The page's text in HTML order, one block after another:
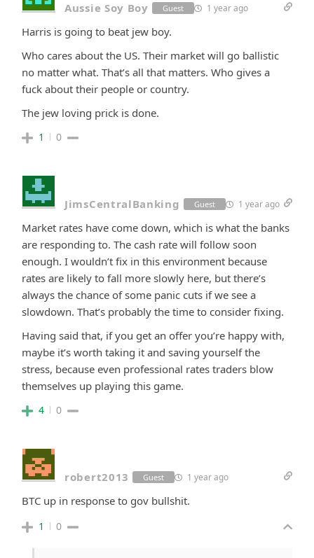
Aussie Soy Boy Guest 1 year ago
Harris is going to beat jew boy.
Who cares about the US. Their market will go ballistic
no matter what. That’s all that matters. Who gives a
fuck about their people or country.
The jew loving prick is done.
1 0
JimsCentralBanking Guest 1 year ago
Market rates have come down, which is what the banks
are responding to. The cash rate will follow soon
enough. I wouldn’t fix in this environment because
rates are likely to fall more slowly here, but there’s
always the chance of some panic cuts if we see a
slowdown. That’s probably the time to consider fixing.
Having said that, if you get an offer you’re happy with,
maybe it’s worth taking it and saving yourself the
stress, because even professional rates traders blow
themselves up playing this game.
4 0
robert2013 Guest 1 year ago
BTC up in response to gov bullshit.
1 0